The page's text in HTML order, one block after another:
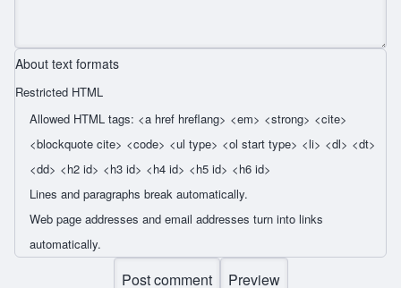
About text formats
Restricted HTML
Allowed HTML tags: <a href hreflang> <em> <strong> <cite>
<blockquote cite> <code> <ul type> <ol start type> <li> <dl> <dt>
<dd> <h2 id> <h3 id> <h4 id> <h5 id> <h6 id>
Lines and paragraphs break automatically.
Web page addresses and email addresses turn into links
automatically.